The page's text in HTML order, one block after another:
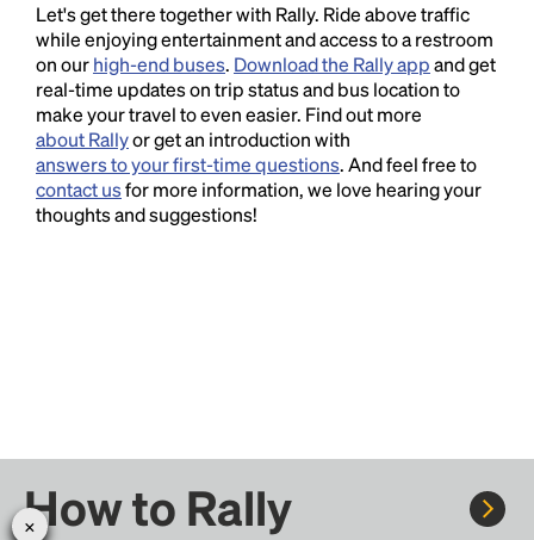
Let's get there together with Rally. Ride above traffic
while enjoying entertainment and access to a restroom
on ourhigh-end buses. Download the Rally appand get
real-time updates on trip status and bus location to
make your travel to even easier. Find out more
about Rallyor get an introduction with
answers to your first-time questions. And feel free to
contact usfor more information, we love hearing your
thoughts and suggestions!
How to Rally